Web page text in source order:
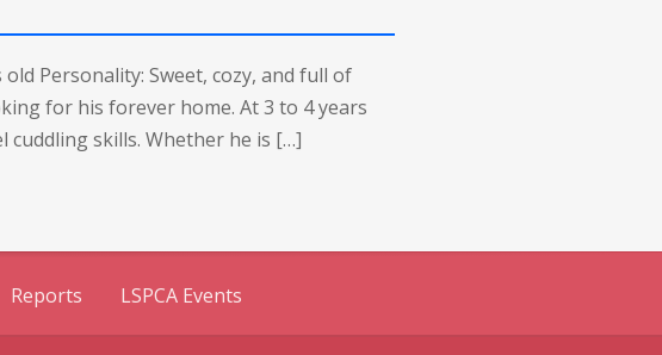
Personality: Sweet, cozy, and full of
for his forever home. At 3 to 4 years
cuddling skills. Whether he is […]
Reports LSPCA Events